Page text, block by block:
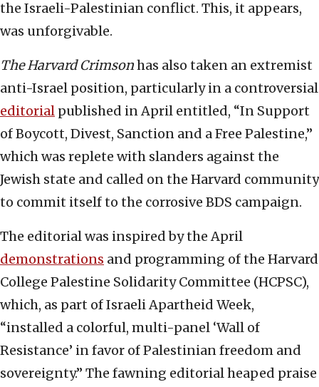
the Israeli-Palestinian conflict. This, it appears,
was unforgivable.
The Harvard Crimsonhas also taken an extremist
anti-Israel position, particularly in a controversial
editorial published in April entitled, “In Support
of Boycott, Divest, Sanction and a Free Palestine,”
which was replete with slanders against the
Jewish state and called on the Harvard community
to commit itself to the corrosive BDS campaign.
The editorial was inspired by the April
demonstrations and programming of the Harvard
College Palestine Solidarity Committee (HCPSC),
which, as part of Israeli Apartheid Week,
“installed a colorful, multi-panel ‘Wall of
Resistance’ in favor of Palestinian freedom and
sovereignty.” The fawning editorial heaped praise